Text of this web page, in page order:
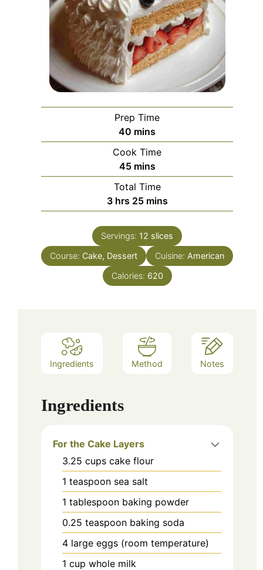
Prep Time
40 minutes
mins
Cook Time
45minutes
mins
Total Time
3hours
hrs 25minutes
mins
Servings: 12 slices
Course: Cake, Dessert Cuisine: American
Calories: 620
Ingredients Method Notes
Ingredients
For the Cake Layers
3.25 cups cake flour
1 teaspoon sea salt
1 tablespoon baking powder
0.25 teaspoon baking soda
4 large eggs (room temperature)
1 cup whole milk